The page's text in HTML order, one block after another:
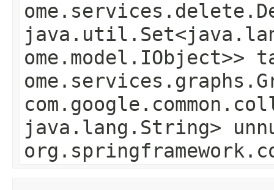
ome.model.IObject>>
java.lang.String>